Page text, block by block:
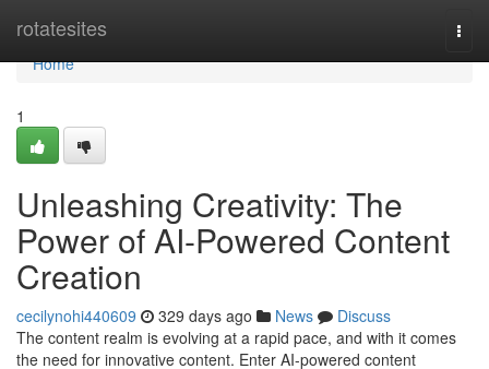
rotatesites
Home
Home
1
Unleashing Creativity: The
Power of AI-Powered Content
Creation
cecilynohi440609 329 days ago News
Discuss
The content realm is evolving at a rapid pace, and with it comes
the need for innovative content. Enter AI-powered content